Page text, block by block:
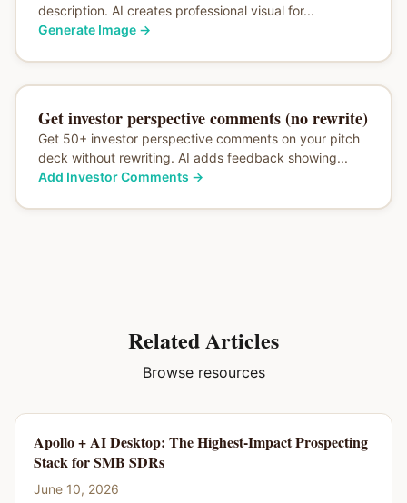
description. AI creates professional visual for...
Generate Image→
Get investor perspective comments (no rewrite)
Get 50+ investor perspective comments on your pitch
deck without rewriting. AI adds feedback showing...
Add Investor Comments →
Related Articles
Browse resources
Apollo + AI Desktop: The Highest-Impact Prospecting
Stack for SMB SDRs
June 10, 2026